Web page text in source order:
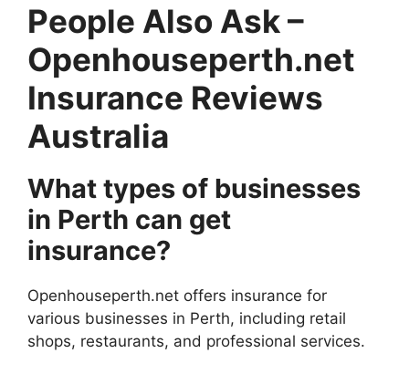
People Also Ask –
Openhouseperth.net
Insurance Reviews
Australia
What types of businesses
in Perth can get
insurance?
Openhouseperth.net offers insurance for
various businesses in Perth, including retail
shops, restaurants, and professional services.